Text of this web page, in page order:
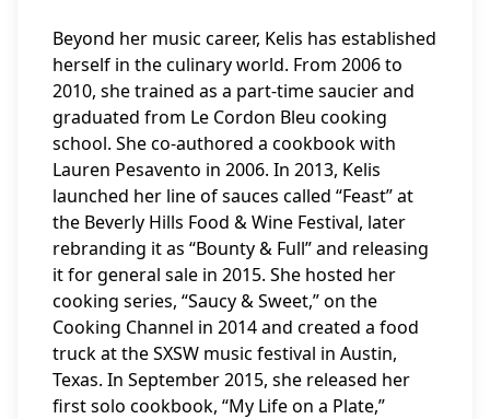
Beyond her music career, Kelis has established
herself in the culinary world. From 2006 to
2010, she trained as a part-time saucier and
graduated from Le Cordon Bleu cooking
school. She co-authored a cookbook with
Lauren Pesavento in 2006. In 2013, Kelis
launched her line of sauces called “Feast” at
the Beverly Hills Food & Wine Festival, later
rebranding it as “Bounty & Full” and releasing
it for general sale in 2015. She hosted her
cooking series, “Saucy & Sweet,” on the
Cooking Channel in 2014 and created a food
truck at the SXSW music festival in Austin,
Texas. In September 2015, she released her
first solo cookbook, “My Life on a Plate,”